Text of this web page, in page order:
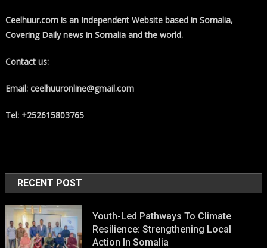
Ceelhuur.com is an Independent Website based in Somalia,
Covering Daily news in Somalia and the world.
Contact us:
Email: ceelhuuronline@gmail.com
Tel: +252615803765
RECENT POST
Youth-Led Pathways To Climate
Resilience: Strengthening Local
Action In Somalia